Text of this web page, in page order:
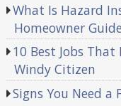
What Is Hazard
Homeowner
10 Best Jobs That
Windy Citizen
Signs You Need a